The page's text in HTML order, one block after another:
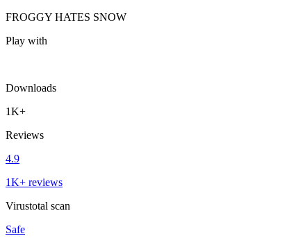
FROGGY HATES SNOW
Play with
Downloads
1K+
Reviews
4.9
1K+ reviews
Virustotal scan
Safe